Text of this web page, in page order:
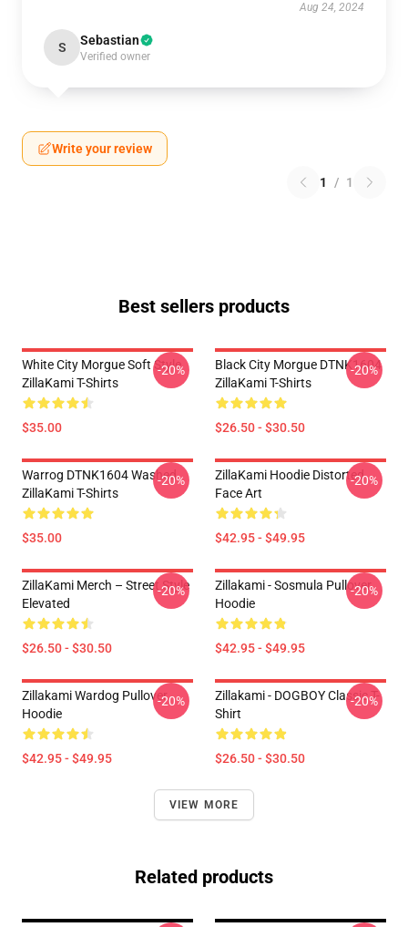
Aug 24, 2024
S Sebastian
Verified owner
Write your review
1 / 1
Best sellers products
White City Morgue Soft Style
ZillaKami T-Shirts
$35.00
-20%
Black City Morgue DTNK1604
ZillaKami T-Shirts
$26.50 - $30.50
-20%
Warrog DTNK1604 Washed
ZillaKami T-Shirts
$35.00
-20%
ZillaKami Hoodie Distorted
Face Art
$42.95 - $49.95
-20%
ZillaKami Merch – Street Style
Elevated
$26.50 - $30.50
-20%
Zillakami - Sosmula Pullover
Hoodie
$42.95 - $49.95
-20%
Zillakami Wardog Pullover
Hoodie
$42.95 - $49.95
-20%
Zillakami - DOGBOY Classic T-
Shirt
$26.50 - $30.50
-20%
VIEW MORE
Related products